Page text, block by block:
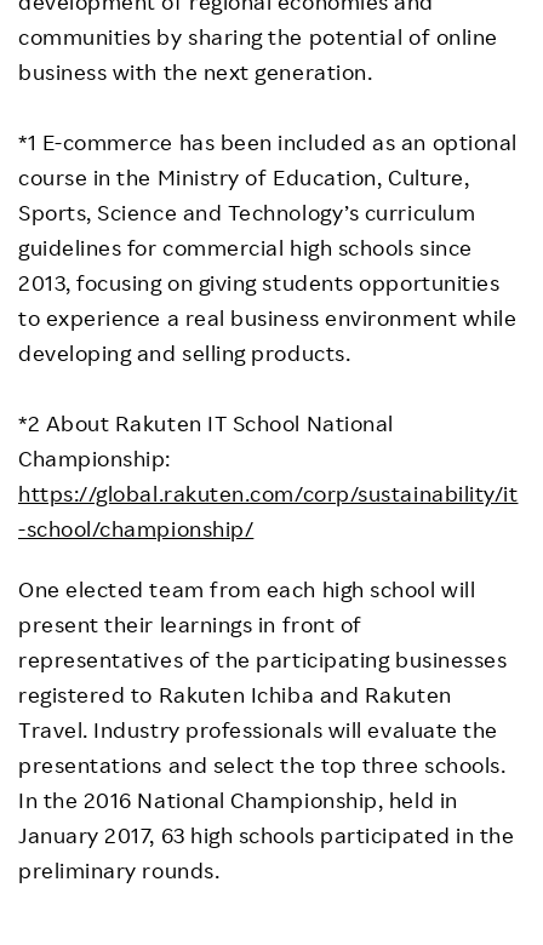
communities by sharing the potential of online
business with the next generation.
*1 E-commerce has been included as an optional
course in the Ministry of Education, Culture,
Sports, Science and Technology’s curriculum
guidelines for commercial high schools since
2013, focusing on giving students opportunities
to experience a real business environment while
developing and selling products.
*2 About Rakuten IT School National
Championship:
https://global.rakuten.com/corp/sustainability/it
-school/championship/
One elected team from each high school will
present their learnings in front of
representatives of the participating businesses
registered to Rakuten Ichiba and Rakuten
Travel. Industry professionals will evaluate the
presentations and select the top three schools.
In the 2016 National Championship, held in
January 2017, 63 high schools participated in the
preliminary rounds.